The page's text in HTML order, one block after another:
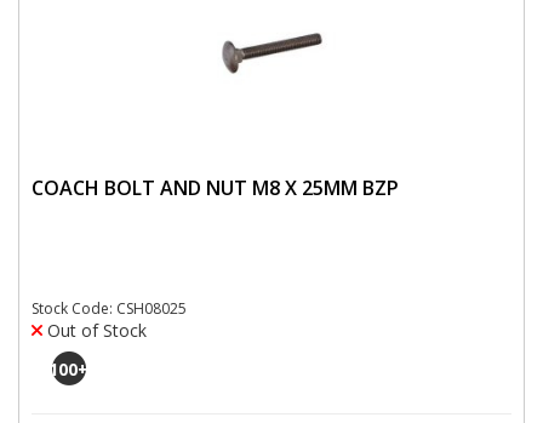
COACH BOLT AND NUT M8 X 25MM BZP
Stock Code: CSH08025
Out of Stock
100+